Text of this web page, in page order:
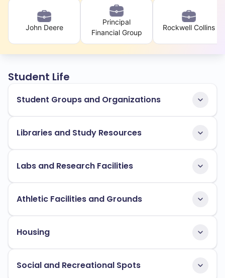
John Deere
Principal
Financial Group
Rockwell Collins
Student Life
Student Groups and Organizations
Libraries and Study Resources
Labs and Research Facilities
Athletic Facilities and Grounds
Housing
Social and Recreational Spots